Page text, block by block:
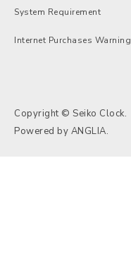
System Requirement
Internet Purchases Warning
Copyright © Seiko Clock.
Powered by ANGLIA.